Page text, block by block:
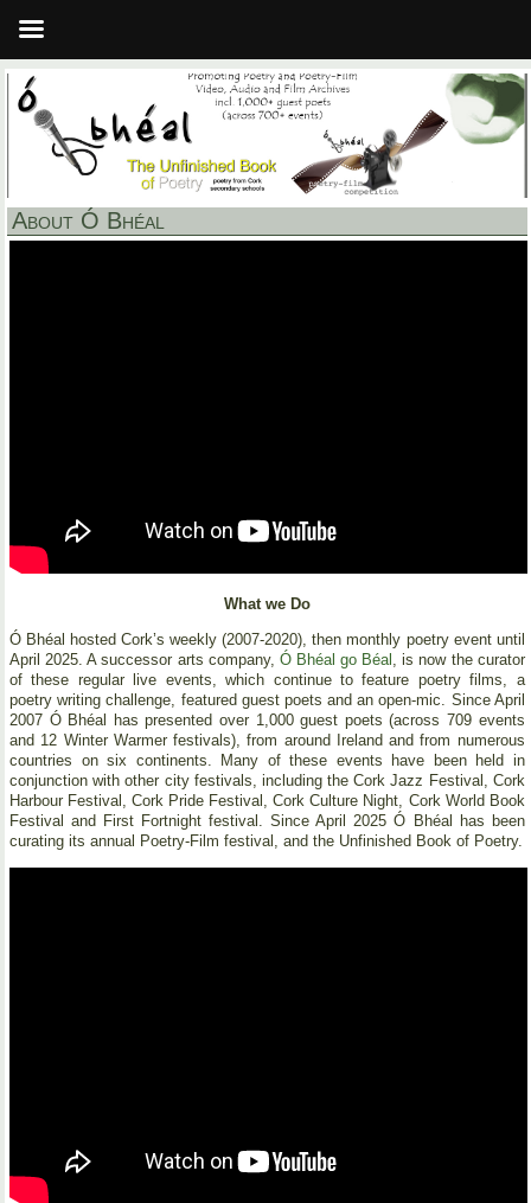
About Ó Bhéal
What we Do
Ó Bhéal hosted Cork’s weekly (2007-2020), then monthly poetry event until
April 2025. A successor arts company, Ó Bhéal go Béal , is now the curator
of these regular live events, which continue to feature poetry films, a
poetry writing challenge, featured guest poets and an open-mic. Since April
2007 Ó Bhéal has presented over 1,000 guest poets (across 709 events
and 12 Winter Warmer festivals), from around Ireland and from numerous
countries on six continents. Many of these events have been held in
conjunction with other city festivals, including the Cork Jazz Festival, Cork
Harbour Festival, Cork Pride Festival, Cork Culture Night, Cork World Book
Festival and First Fortnight festival. Since April 2025 Ó Bhéal has been
curating its annual Poetry-Film festival, and the Unfinished Book of Poetry.